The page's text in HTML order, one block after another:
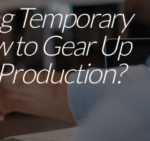
Temporary
to Gear Up